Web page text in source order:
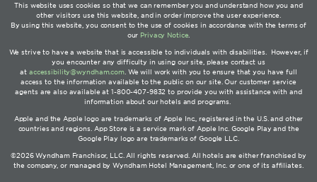
This website uses cookies so that we can remember you and understand how you and
other visitors use this website, and in order improve the user experience.
By using this website, you consent to the use of cookies in accordance with the terms of
our Privacy Notice
We strive to have a website that is accessible to individuals with disabilities. However, if
you encounter any difficulty in using our site, please contact us
at accessibility@wyndham.com. We will work with you to ensure that you have full
access to the information available to the public on our site. Our customer service
agents are also available at 1-800-407-9832 to provide you with assistance with and
information about our hotels and programs.
Apple and the Apple logo are trademarks of Apple Inc., registered in the U.S. and other
countries and regions. App Store is a service mark of Apple Inc. Google Play and the
Google Play logo are trademarks of Google LLC.
©2026 Wyndham Franchisor, LLC. All rights reserved. All hotels are either franchised by
the company, or managed by Wyndham Hotel Management, Inc. or one of its affiliates.